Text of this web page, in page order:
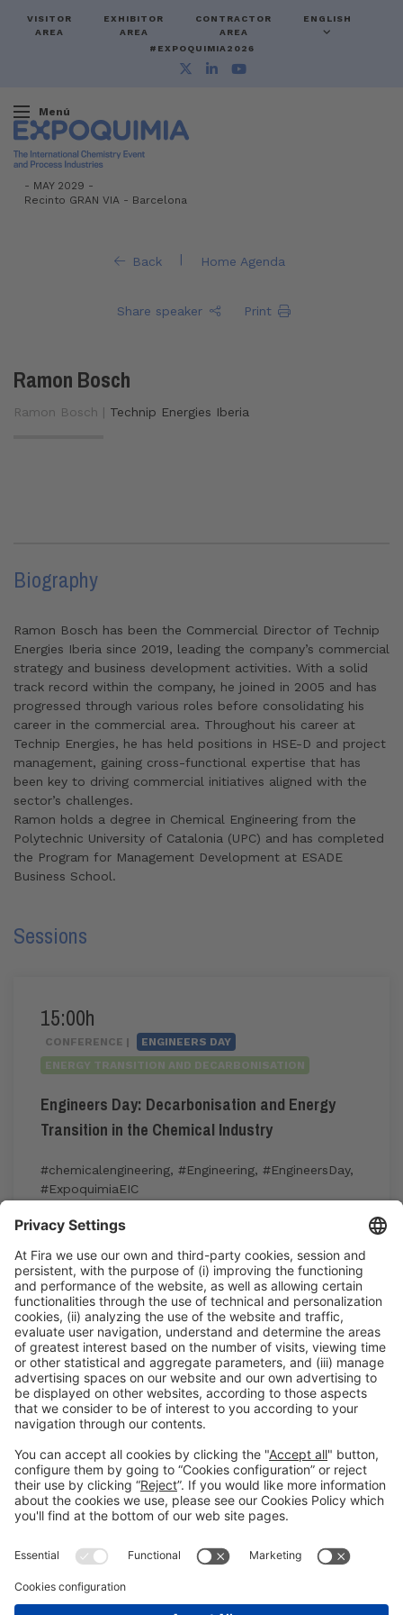
VISITOR
AREA
EXHIBITOR
AREA
CONTRACTOR
AREA
ENGLISH
#EXPOQUIMIA2026
Menú
- MAY 2029 -
Recinto GRAN VIA - Barcelona
Back | Home Agenda
Share speaker Print
Ramon Bosch
Ramon Bosch | Technip Energies Iberia
Biography
Ramon Bosch has been the Commercial Director of Technip
Energies Iberia since 2019, leading the company’s commercial
strategy and business development activities. With a solid
track record within the company, he joined in 2005 and has
progressed through various roles before consolidating his
career in the commercial area. Throughout his career at
Technip Energies, he has held positions in HSE-D and project
management, gaining cross-functional expertise that has
been key to driving commercial initiatives aligned with the
sector’s challenges.
Ramon holds a degree in Chemical Engineering from the
Polytechnic University of Catalonia (UPC) and has completed
the Program for Management Development at ESADE
Business School.
Sessions
15:00h
CONFERENCE |
ENGINEERS DAY
ENERGY TRANSITION AND DECARBONISATION
Engineers Day: Decarbonisation and Energy
Transition in the Chemical Industry
#chemicalengineering, #Engineering, #EngineersDay,
#ExpoquimiaEIC
International Meeting Point
Registration for the activity during Expoquimia
accreditation
Read more
General information Legal noticePrivacy policyCookies Policy